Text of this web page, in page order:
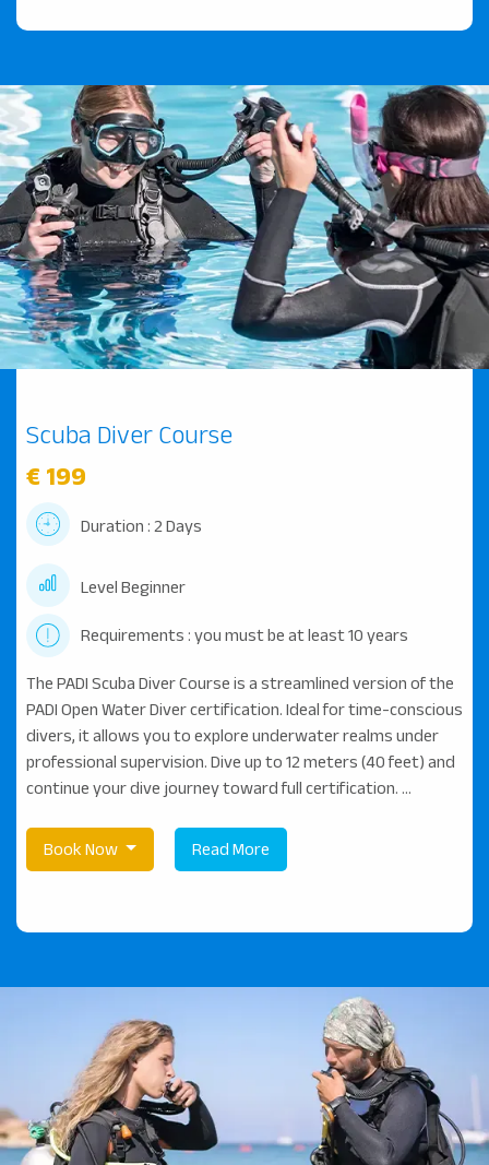
Scuba Diver Course
€ 199
Duration : 2 Days
Level Beginner
Requirements : you must be at least 10 years
The PADI Scuba Diver Course is a streamlined version of the
PADI Open Water Diver certification. Ideal for time-conscious
divers, it allows you to explore underwater realms under
professional supervision. Dive up to 12 meters (40 feet) and
continue your dive journey toward full certification. ...
Book Now Read More